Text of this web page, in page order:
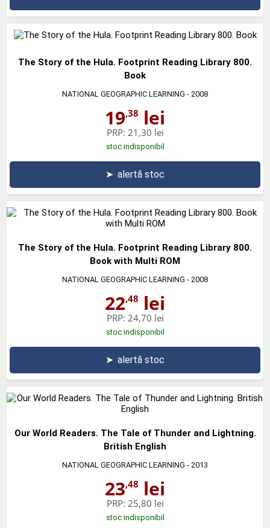
The Story of the Hula. Footprint Reading Library 800.
Book
NATIONAL GEOGRAPHIC LEARNING - 2008
19,38 lei
PRP: 21,30 lei
stoc indisponibil
➤ alertă stoc
The Story of the Hula. Footprint Reading Library 800.
Book with Multi ROM
NATIONAL GEOGRAPHIC LEARNING - 2008
22,48 lei
PRP: 24,70 lei
stoc indisponibil
➤ alertă stoc
Our World Readers. The Tale of Thunder and Lightning.
British English
NATIONAL GEOGRAPHIC LEARNING - 2013
23,48 lei
PRP: 25,80 lei
stoc indisponibil